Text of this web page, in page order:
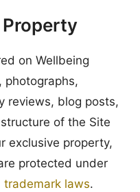
Property
on Wellbeing
photographs,
reviews, blog posts,
of the Site
exclusive property,
protected under
trademark laws.